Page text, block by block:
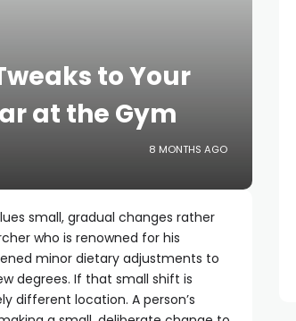
to Your
at the Gym
8 MONTHS AGO
small, gradual changes rather
who is renowned for his
minor dietary adjustments to
degrees. If that small shift is
different location. A person’s